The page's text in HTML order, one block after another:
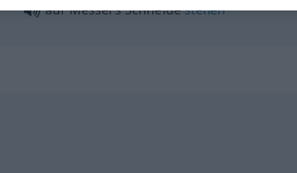
auf Messers Schneidestehen